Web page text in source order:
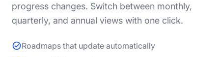
progress changes. Switch between monthly,
quarterly, and annual views with one click.
Roadmaps that update automatically